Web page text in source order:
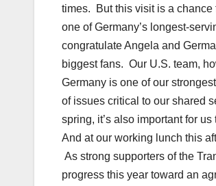
times. But this visit is a chance
one of Germany’s longest-
congratulate Angela and
biggest fans. Our U.S. team,
Germany is one of our
of issues critical to our shared
spring, it’s also important for
And at our working lunch this
As strong supporters of the
progress this year toward an